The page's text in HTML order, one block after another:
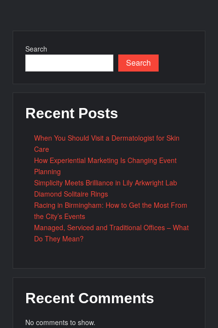
Search
Search
Recent Posts
When You Should Visit a Dermatologist for Skin
Care
How Experiential Marketing Is Changing Event
Planning
Simplicity Meets Brilliance in Lily Arkwright Lab
Diamond Solitaire Rings
Racing in Birmingham: How to Get the Most From
the City’s Events
Managed, Serviced and Traditional Offices – What
Do They Mean?
Recent Comments
No comments to show.